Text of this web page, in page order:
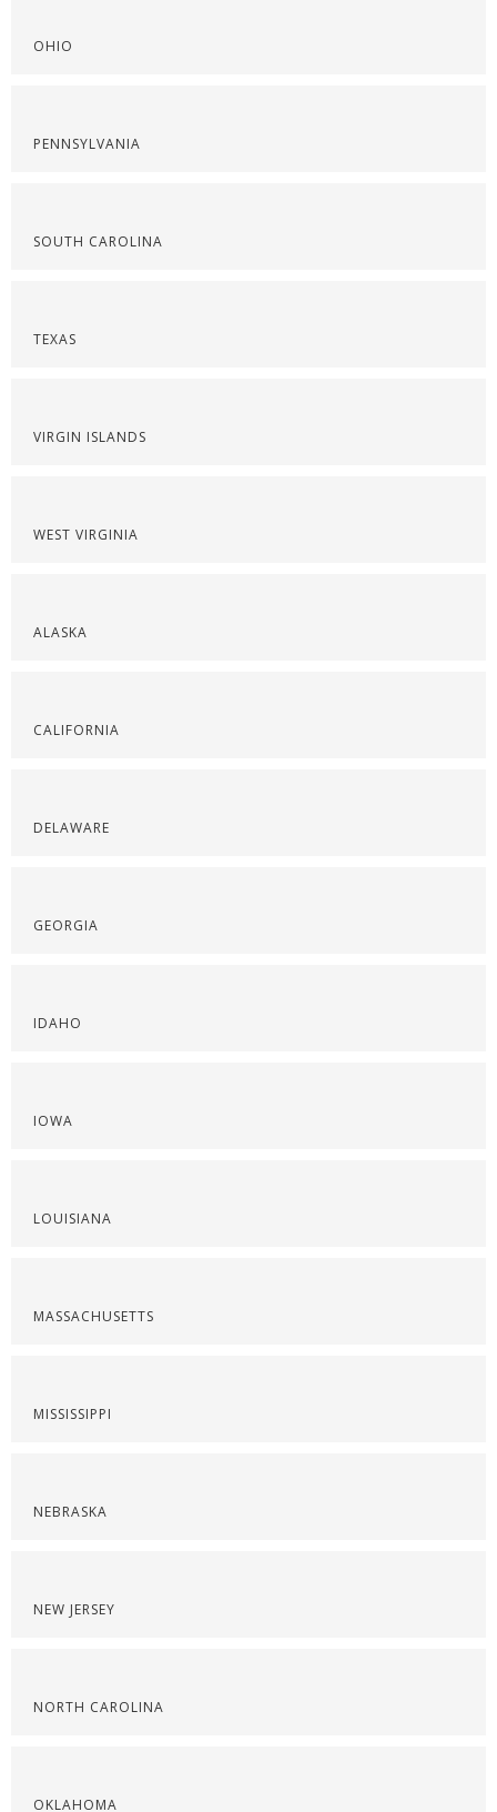
OHIO
PENNSYLVANIA
SOUTH CAROLINA
TEXAS
VIRGIN ISLANDS
WEST VIRGINIA
ALASKA
CALIFORNIA
DELAWARE
GEORGIA
IDAHO
IOWA
LOUISIANA
MASSACHUSETTS
MISSISSIPPI
NEBRASKA
NEW JERSEY
NORTH CAROLINA
OKLAHOMA